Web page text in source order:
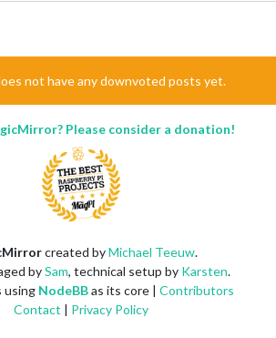
not have any downvoted posts yet.
Please consider a donation!
created byMichael Teeuw.
bySam, technical setup by Karsten.
using NodeBBas its core | Contributors
Contact | Privacy Policy